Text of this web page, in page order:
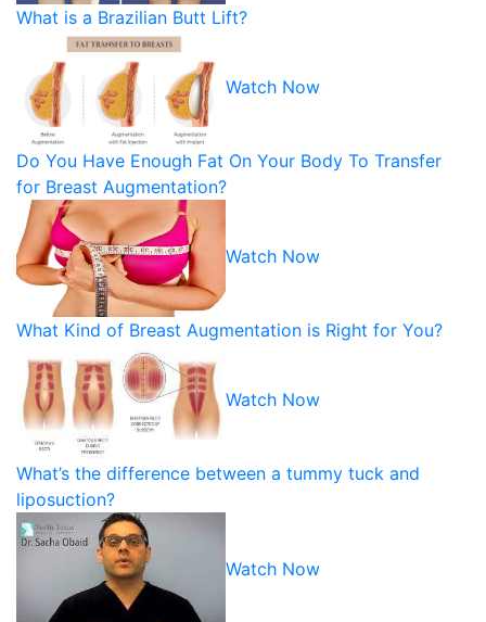
What is a Brazilian Butt Lift?
Watch Now
Do You Have Enough Fat On Your Body To Transfer
for Breast Augmentation?
Watch Now
What Kind of Breast Augmentation is Right for You?
Watch Now
What’s the difference between a tummy tuck and
liposuction?
Watch Now